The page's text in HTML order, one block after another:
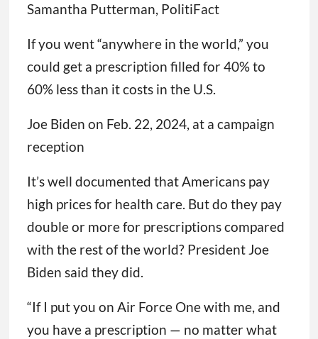
Samantha Putterman, PolitiFact
If you went “anywhere in the world,” you
could get a prescription filled for 40% to
60% less than it costs in the U.S.
Joe Biden on Feb. 22, 2024, at a campaign
reception
It’s well documented that Americans pay
high prices for health care. But do they pay
double or more for prescriptions compared
with the rest of the world? President Joe
Biden said they did.
“If I put you on Air Force One with me, and
you have a prescription — no matter what